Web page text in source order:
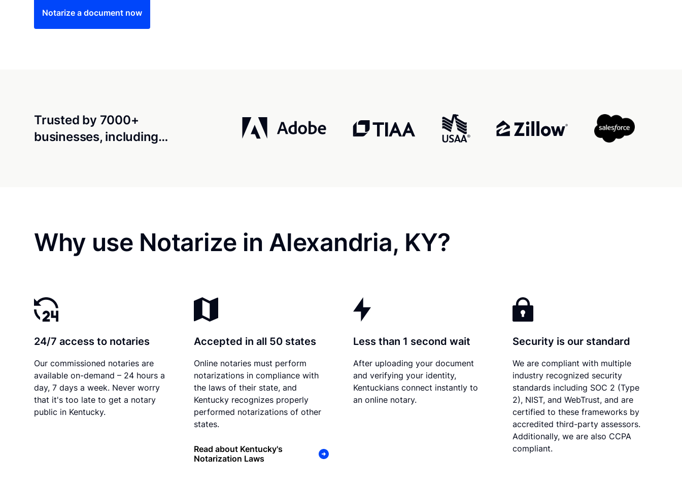
Notarize a document now
Trusted by 7000+
businesses, including…
Why use Notarize in Alexandria, KY?
24/7 access to notaries
Our commissioned notaries are
available on-demand – 24 hours a
day, 7 days a week. Never worry
that it's too late to get a notary
public in Kentucky.
Accepted in all 50 states
Online notaries must perform
notarizations in compliance with
the laws of their state, and
Kentucky recognizes properly
performed notarizations of other
states.
Read about Kentucky's
Notarization Laws
Less than 1 second wait
After uploading your document
and verifying your identity,
Kentuckians connect instantly to
an online notary.
Security is our standard
We are compliant with multiple
industry recognized security
standards including SOC 2 (Type
2), NIST, and WebTrust, and are
certified to these frameworks by
accredited third-party assessors.
Additionally, we are also CCPA
compliant.